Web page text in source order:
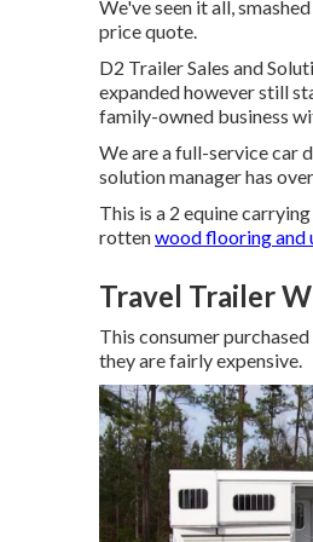
We've seen it all,
price quote.
D2 Trailer Sales and
expanded however still
family-owned business
We are a full-service car
solution manager has
This is a 2 equine
rottenwood flooring and
Travel Trailer
This consumer
they are fairly expensive.